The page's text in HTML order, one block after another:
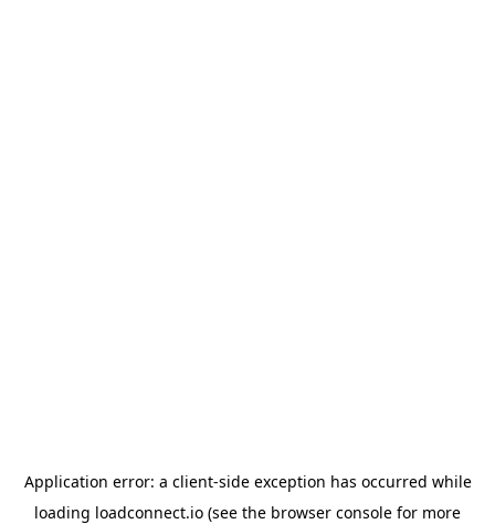
Application error: a client-side exception has occurred while
loading loadconnect.io (see the browser console for more